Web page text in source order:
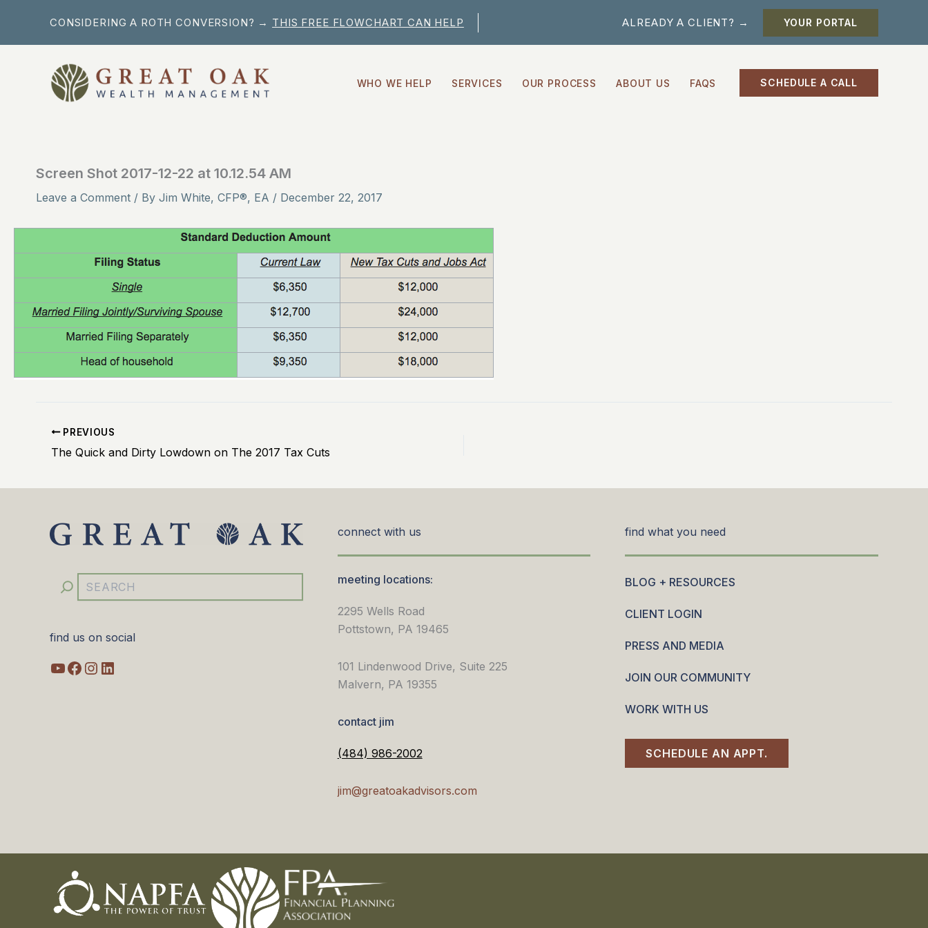
content
CONSIDERING A ROTH CONVERSION? → THIS FREE FLOWCHART CAN HELP ALREADY A CLIENT? → YOUR PORTAL
WHO WE HELP SERVICES OUR PROCESS ABOUT US FAQS SCHEDULE A CALL
Screen Shot 2017-12-22 at 10.12.54 AM
Leave a Comment / By Jim White, CFP®, EA / December 22, 2017
PREVIOUS
The Quick and Dirty Lowdown on The 2017 Tax Cuts
Search
find us on social
YouTube
Facebook
Instagram
LinkedIn connect with us
meeting locations:
2295 Wells Road
Pottstown, PA 19465
101 Lindenwood Drive, Suite 225
Malvern, PA 19355
contact jim
(484) 986-2002
jim@greatoakadvisors.com
find what you need
BLOG + RESOURCES
CLIENT LOGIN
PRESS AND MEDIA
JOIN OUR COMMUNITY
WORK WITH US
SCHEDULE AN APPT.